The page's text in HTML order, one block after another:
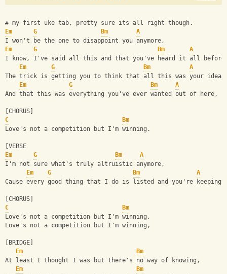
# my first uke tab, pretty sure its all right though.
Em
G Bm
A
I won't be the one to disappoint you anymore,
Em
G Bm
A
I know, I've said all this and that you've heard it all
Em
G Bm
A
The trick is getting you to think that all this was your idea,
Em
G Bm
A
And that this was everything you've ever wanted out of here,
[CHORUS]
C
Bm
Love's not a competition but I'm winning.
[VERSE
Em
G Bm
A
I'm not sure what's truly altruistic anymore,
Em
G Bm
A
Cause every good thing that I do is listed and you're keeping
[CHORUS]
C
Bm
Love's not a competition but I'm winning,
Love's not a competition but I'm winning,
[BRIDGE]
Em
Bm
At least I thought I was but there's no way of knowing,
Em
Bm